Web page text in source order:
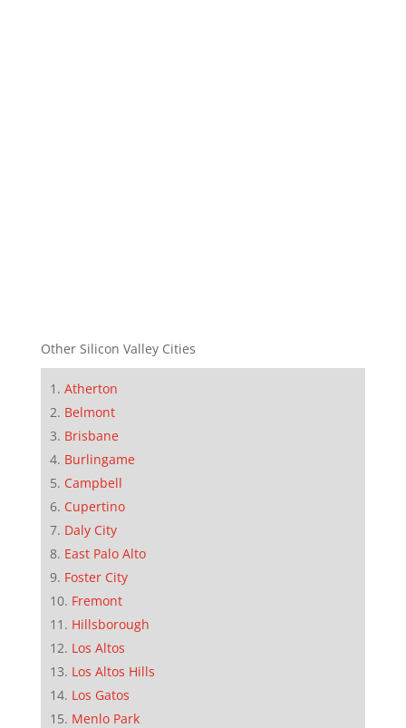
Other Silicon Valley Cities
Atherton
Belmont
Brisbane
Burlingame
Campbell
Cupertino
Daly City
East Palo Alto
Foster City
Fremont
Hillsborough
Los Altos
Los Altos Hills
Los Gatos
Menlo Park